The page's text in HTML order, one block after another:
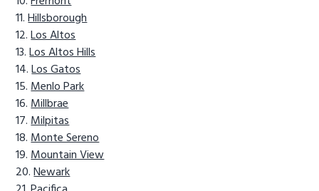
Hillsborough
Los Altos
Los Altos Hills
Los Gatos
Menlo Park
Millbrae
Milpitas
Monte Sereno
Mountain View
Newark